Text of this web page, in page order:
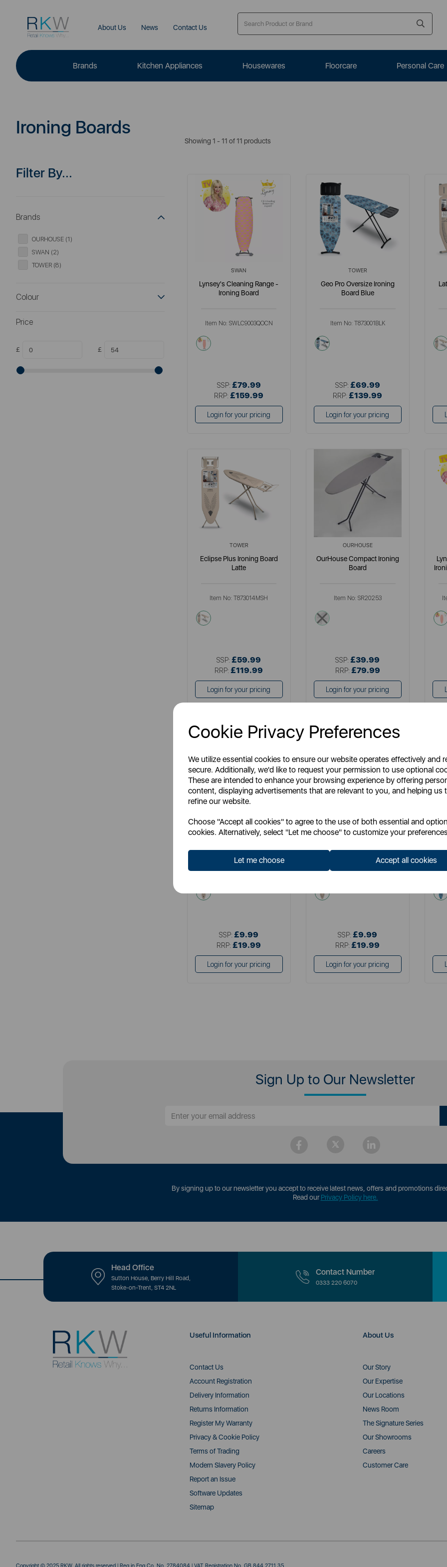
Cookie Privacy Preferences
We utilize essential cookies to ensure our website operates effectively and
secure. Additionally, we'd like to request your permission to use optional
These are intended to enhance your browsing experience by offering
content, displaying advertisements that are relevant to you, and helping us
refine our website.
Choose "Accept all cookies" to agree to the use of both essential and
cookies. Alternatively, select "Let me choose" to customize your
Let me choose Accept all cookies
About Us News Contact Us
Brands Kitchen Appliances Housewares Floorcare Personal Care
Ironing Boards
Filter By...
Brands
OURHOUSE (1)
SWAN (2)
TOWER (8)
Colour
Price
£ £
Showing 1 - 11 of 11 products
SWAN
Lynsey's Cleaning Range -
Ironing Board
Item No: SWLC9003QOCN
multi
SSP: £79.99
RRP: £159.99
Login for your pricing
TOWER
Geo Pro Oversize Ironing
Board Blue
Item No: T873001BLK
blue
SSP: £69.99
RRP: £139.99
Login for your pricing
TOWER
Eclipse Plus Ironing Board
Latte
Item No:T873014MSH
cream
SSP: £59.99
RRP: £119.99
Login for your pricing
OURHOUSE
OurHouse Compact Ironing
Board
Item No: SR20253
multi
SSP: £39.99
RRP: £79.99
Login for your pricing
TOWER
Latte Plus Ironing Board
Item No:T873015MSH
SSP: £9.99
RRP: £19.99
Login for your pricing
TOWER
Latte Pro Ironing Board Cover
Item No:T873017MSH
SSP: £9.99
RRP: £19.99
Login for your pricing
Sign Up to Our Newsletter
By signing up to our newsletter you accept to receive latest news, offers and promotions
Read ourPrivacy Policy here.
Head Office
Sutton House, Berry Hill Road,
Stoke-on-Trent, ST4 2NL
Contact Number
0333 220 6070
Useful Information
Contact Us
Account Registration
Delivery Information
Returns Information
Register My Warranty
Privacy & Cookie Policy
Terms of Trading
Modern Slavery Policy
Report an Issue
Software Updates
Sitemap
About Us
Our Story
Our Expertise
Our Locations
News Room
The Signature Series
Our Showrooms
Careers
Customer Care